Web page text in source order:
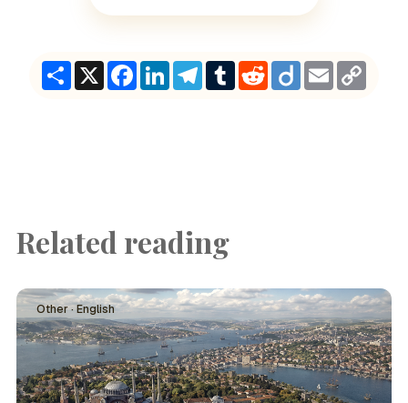
ShareX Facebook
LinkedInTelegram
TumblrRedditDiigoEmail
Related reading
Other · English